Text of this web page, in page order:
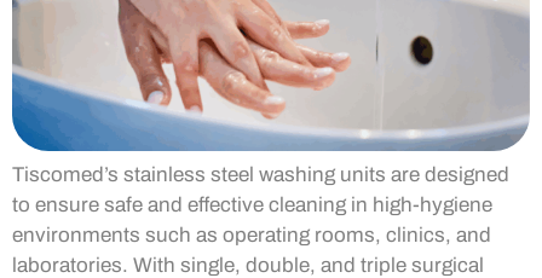
Tiscomed’s stainless steel washing units are designed
to ensure safe and effective cleaning in high-hygiene
environments such as operating rooms, clinics, and
laboratories. With single, double, and triple surgical